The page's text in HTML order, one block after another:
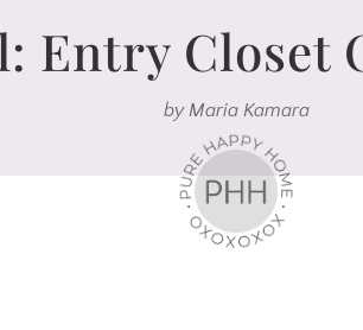
Entry
byMaria Kamara